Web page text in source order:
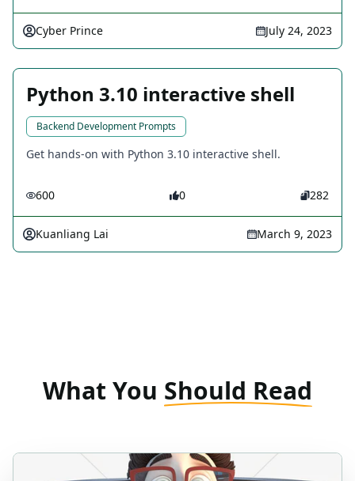
Cyber Prince July 24, 2023
Python 3.10 interactive shell
Backend Development Prompts
Get hands-on with Python 3.10 interactive shell.
600 0 282
Kuanliang Lai March 9, 2023
What You Should Read